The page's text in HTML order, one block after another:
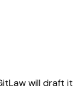
will draft it